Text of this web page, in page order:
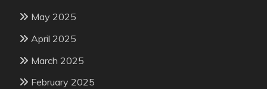
May 2025
April 2025
March 2025
February 2025